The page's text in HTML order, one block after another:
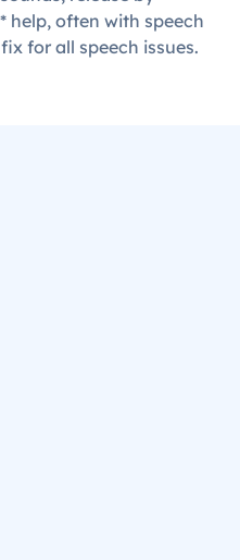
help, often with speech
for all speech issues.